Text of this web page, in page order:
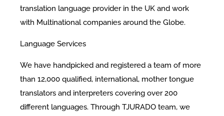
translation language provider in the UK and work
with Multinational companies around the Globe.
Language Services
We have handpicked and registered a team of more
than 12,000 qualified, international, mother tongue
translators and interpreters covering over 200
different languages. Through TJURADO team, we